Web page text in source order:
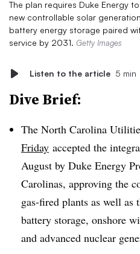
The plan requires Duke Energy
new controllable solar
battery energy storage paired
service by 2031. Getty Images
Listen to the article 5 min
Dive Brief:
The North Carolina
Friday accepted the
August by Duke Energy
Carolinas, approving the
gas-fired plants as well as
battery storage, onshore
and advanced nuclear